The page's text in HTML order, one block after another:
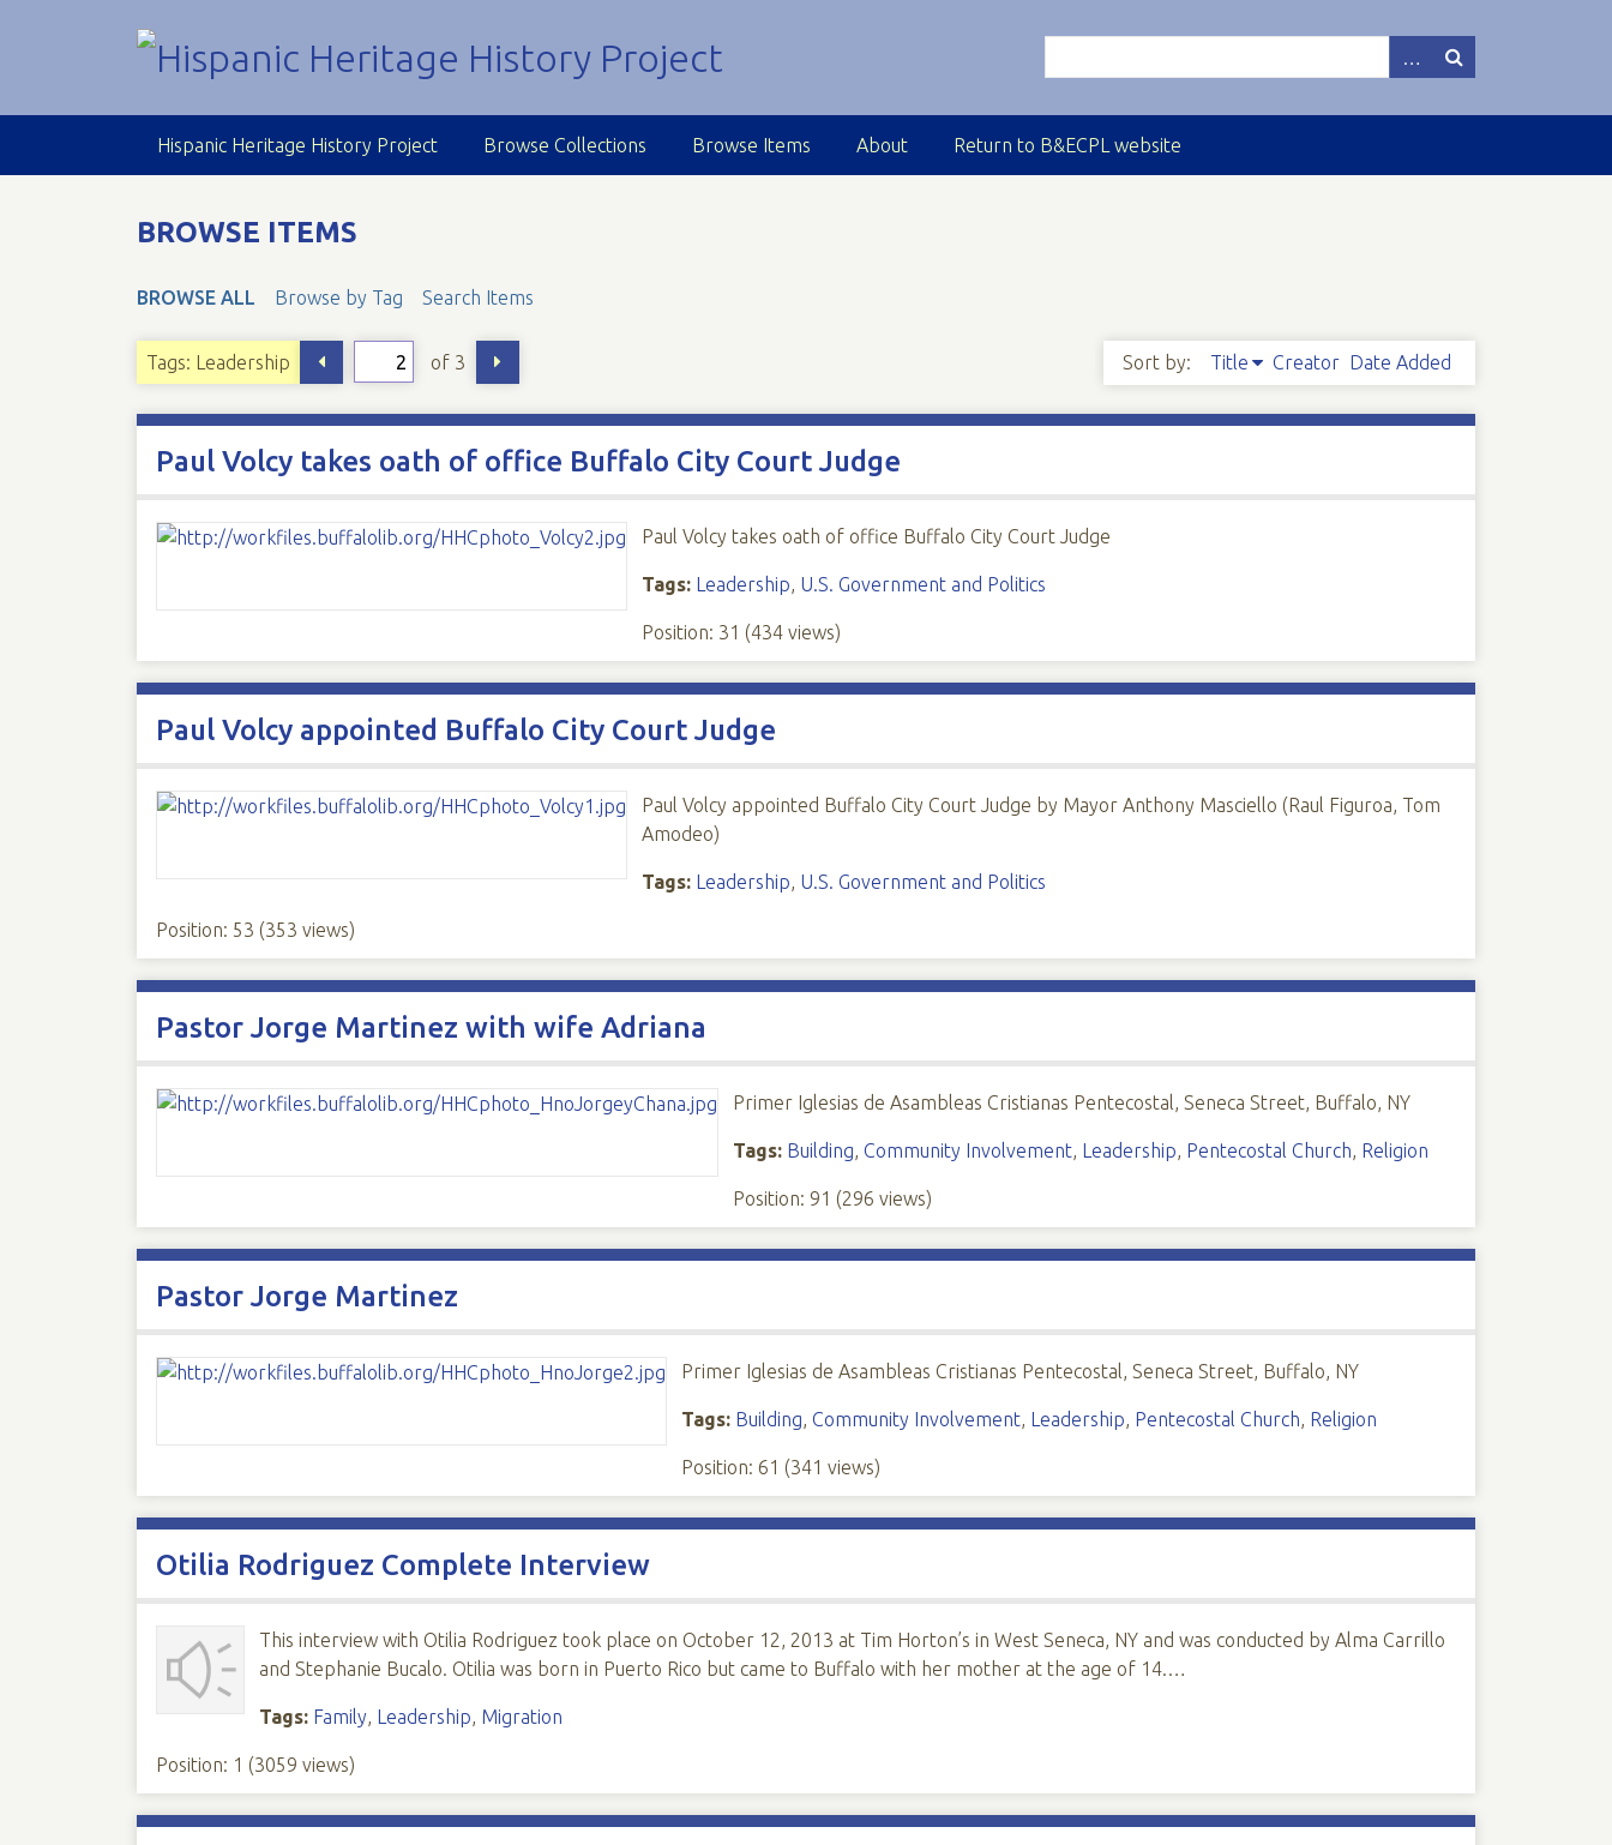
Hispanic Heritage History Project Browse Collections Browse Items About Return to B&ECPL website
BROWSE ITEMS
BROWSE ALL Browse by Tag Search Items
Tags: Leadership of 3 Sort by: Title Creator Date Added
Paul Volcy takes oath of office Buffalo City Court Judge
Paul Volcy takes oath of office Buffalo City Court Judge
Tags: Leadership, U.S. Government and Politics
Position: 31 (434views)
Paul Volcy appointed Buffalo City Court Judge
Paul Volcy appointed Buffalo City Court Judge by Mayor Anthony Masciello (Raul Figuroa, Tom
Amodeo)
Tags: Leadership, U.S. Government and Politics
Position: 53 (353 views)
Pastor Jorge Martinez with wife Adriana
Primer Iglesias de Asambleas Cristianas Pentecostal, Seneca Street, Buffalo, NY
Tags: Building, Community Involvement, Leadership, Pentecostal Church, Religion
Position: 91 (296 views)
Pastor Jorge Martinez
Primer Iglesias de Asambleas Cristianas Pentecostal, Seneca Street, Buffalo, NY
Tags: Building, Community Involvement, Leadership, Pentecostal Church, Religion
Position: 61 (341 views)
Otilia Rodriguez Complete Interview
This interview with Otilia Rodriguez took place on October 12, 2013 at Tim Horton’s in West Seneca, NY and was conducted by Alma Carrillo
and Stephanie Bucalo. Otilia was born in Puerto Rico but came to Buffalo with her mother at the age of 14.…
Tags: Family, Leadership, Migration
Position: 1 (3059 views)